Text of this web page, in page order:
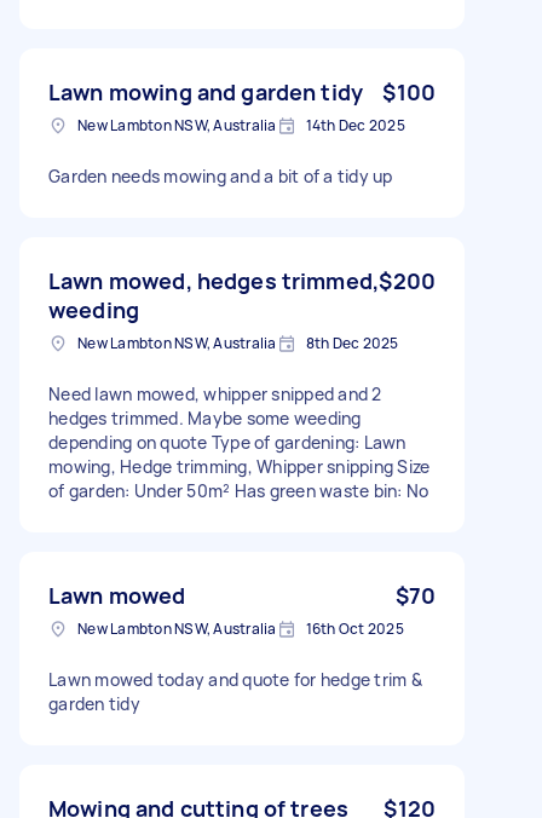
Lawn mowing and garden tidy $100
New Lambton NSW, Australia 14th Dec 2025
Garden needs mowing and a bit of a tidy up
Lawn mowed, hedges trimmed,
weeding
$200
New Lambton NSW, Australia 8th Dec 2025
Need lawn mowed, whipper snipped and 2
hedges trimmed. Maybe some weeding
depending on quote Type of gardening: Lawn
mowing, Hedge trimming, Whipper snipping Size
of garden: Under 50m² Has green waste bin: No
Lawn mowed $70
New Lambton NSW, Australia 16th Oct 2025
Lawn mowed today and quote for hedge trim &
garden tidy
Mowing and cutting of trees $120